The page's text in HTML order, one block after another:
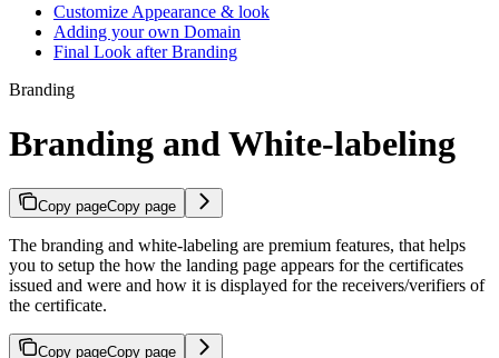
Customize Appearance & look
Adding your own Domain
Final Look after Branding
Branding
Branding and White-labeling
Copy pageCopy page
The branding and white-labeling are premium features, that helps
you to setup the how the landing page appears for the certificates
issued and were and how it is displayed for the receivers/verifiers of
the certificate.
Copy pageCopy page